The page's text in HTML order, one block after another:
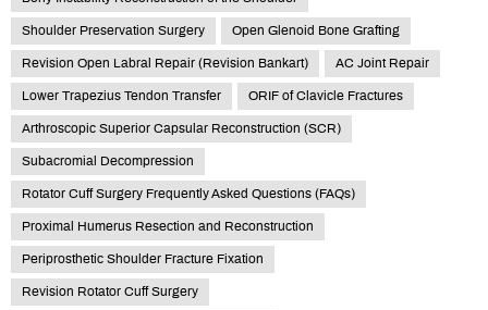
Shoulder Preservation Surgery Open Glenoid Bone Grafting
Revision Open Labral Repair (Revision Bankart) AC Joint Repair
Lower Trapezius Tendon Transfer ORIF of Clavicle Fractures
Arthroscopic Superior Capsular Reconstruction (SCR)
Subacromial Decompression
Rotator Cuff Surgery Frequently Asked Questions (FAQs)
Proximal Humerus Resection and Reconstruction
Periprosthetic Shoulder Fracture Fixation
Revision Rotator Cuff Surgery